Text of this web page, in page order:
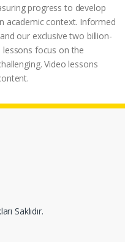
progress to develop
academic context. Informed
our exclusive two billion-
lessons focus on the
Video lessons
Saklıdır.